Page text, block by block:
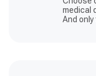
medical
And